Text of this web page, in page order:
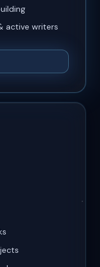
active writers